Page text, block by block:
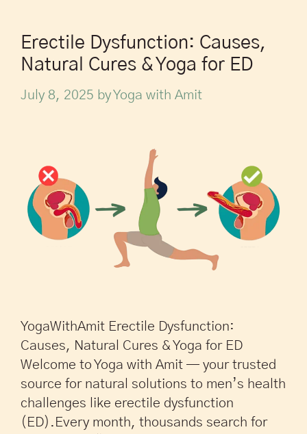
Erectile Dysfunction: Causes,
Natural Cures & Yoga for ED
July 8, 2025 byYoga with Amit
YogaWithAmit Erectile Dysfunction:
Causes, Natural Cures & Yoga for ED
Welcome to Yoga with Amit — your trusted
source for natural solutions to men’s health
challenges like erectile dysfunction
(ED).Every month, thousands search for